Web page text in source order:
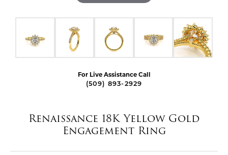
For Live Assistance Call
(509) 893-2929
Renaissance 18K Yellow Gold
Engagement Ring